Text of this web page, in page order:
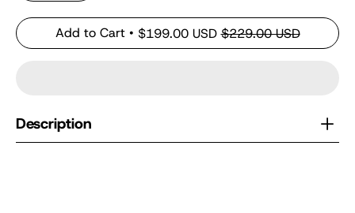
Add to Cart $199.00 USD $229.00 USD
Description